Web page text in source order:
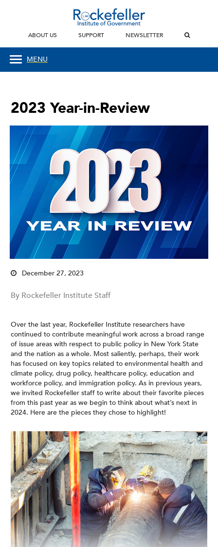
ABOUT US SUPPORT NEWSLETTER
MENU
2023 Year-in-Review
December 27, 2023
By Rockefeller Institute Staff
Over the last year, Rockefeller Institute researchers have
continued to contribute meaningful work across a broad range
of issue areas with respect to public policy in New York State
and the nation as a whole. Most saliently, perhaps, their work
has focused on key topics related to environmental health and
climate policy, drug policy, healthcare policy, education and
workforce policy, and immigration policy. As in previous years,
we invited Rockefeller staff to write about their favorite pieces
from this past year as we begin to think about what’s next in
2024. Here are the pieces they chose to highlight!